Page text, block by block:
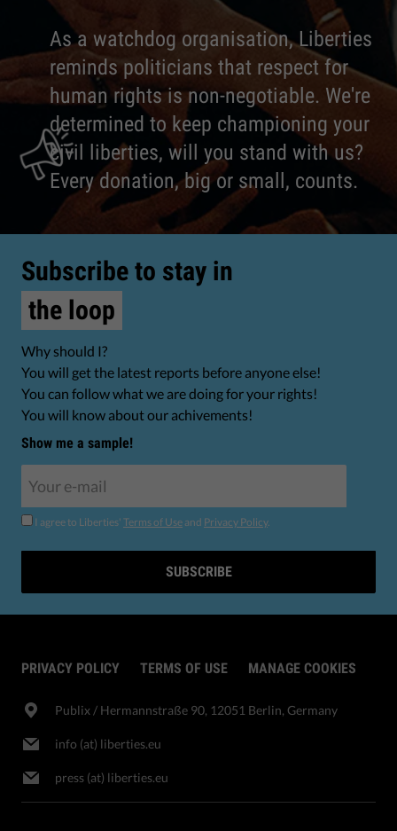
As a watchdog organisation, Liberties
reminds politicians that respect for
human rights is non-negotiable. We're
determined to keep championing your
civil liberties, will you stand with us?
Every donation, big or small, counts.
Subscribe to stay in
the loop
Why should I?
You will get the latest reports before anyone else!
You can follow what we are doing for your rights!
You will know about our achivements!
Show me a sample!
I agree to Liberties' Terms of Use and Privacy Policy.
SUBSCRIBE
PRIVACY POLICY TERMS OF USE MANAGE COOKIES
Publix​ / Hermannstraße 90, 12051 Berlin, Germany
info (at) liberties.eu
press (at) liberties.eu